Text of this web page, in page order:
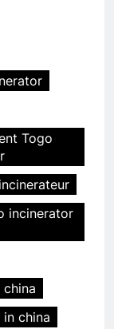
Togo
incinerator
china